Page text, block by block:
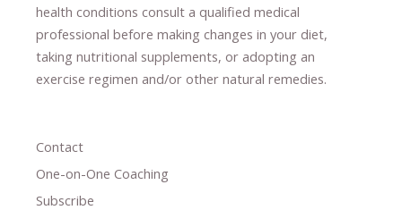
health conditions consult a qualified medical
professional ​ before making changes in your diet,
taking nutritional supplements​, or adopting an
exercise regimen and/or other natural remedies.
Contact
One-on-One Coaching
Subscribe